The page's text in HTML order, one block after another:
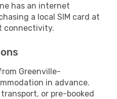
has an internet
a local SIM card at
connectivity.
Greenville-
in advance.
or pre-booked